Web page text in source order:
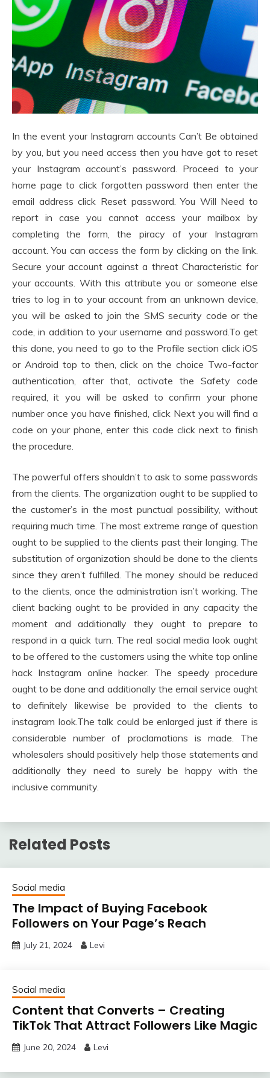
In the event your Instagram accounts Can’t Be obtained
by you, but you need access then you have got to reset
your Instagram account’s password. Proceed to your
home page to click forgotten password then enter the
email address click Reset password. You Will Need to
report in case you cannot access your mailbox by
completing the form, the piracy of your Instagram
account. You can access the form by clicking on the link.
Secure your account against a threat Characteristic for
your accounts. With this attribute you or someone else
tries to log in to your account from an unknown device,
you will be asked to join the SMS security code or the
code, in addition to your username and password.To get
this done, you need to go to the Profile section click iOS
or Android top to then, click on the choice Two-factor
authentication, after that, activate the Safety code
required, it you will be asked to confirm your phone
number once you have finished, click Next you will find a
code on your phone, enter this code click next to finish
the procedure.
The powerful offers shouldn’t to ask to some passwords
from the clients. The organization ought to be supplied to
the customer’s in the most punctual possibility, without
requiring much time. The most extreme range of question
ought to be supplied to the clients past their longing. The
substitution of organization should be done to the clients
since they aren’t fulfilled. The money should be reduced
to the clients, once the administration isn’t working. The
client backing ought to be provided in any capacity the
moment and additionally they ought to prepare to
respond in a quick turn. The real social media look ought
to be offered to the customers using the white top online
hack Instagram online hacker. The speedy procedure
ought to be done and additionally the email service ought
to definitely likewise be provided to the clients to
instagram look.The talk could be enlarged just if there is
considerable number of proclamations is made. The
wholesalers should positively help those statements and
additionally they need to surely be happy with the
inclusive community.
Related Posts
Social media
The Impact of Buying Facebook
Followers on Your Page’s Reach
July 21, 2024 Levi
Social media
Content that Converts – Creating
TikTok That Attract Followers Like Magic
June 20, 2024 Levi